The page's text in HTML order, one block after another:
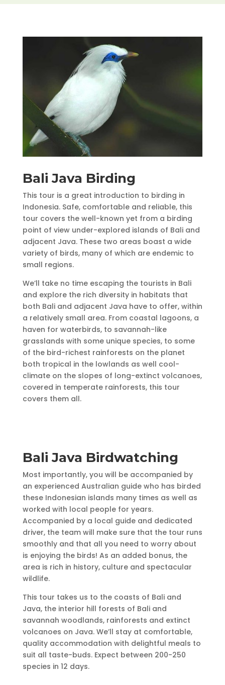
Bali Java Birding
This tour is a great introduction to birding in
Indonesia. Safe, comfortable and reliable, this
tour covers the well-known yet from a birding
point of view under-explored islands of Bali and
adjacent Java. These two areas boast a wide
variety of birds, many of which are endemic to
small regions.
We’ll take no time escaping the tourists in Bali
and explore the rich diversity in habitats that
both Bali and adjacent Java have to offer, within
a relatively small area. From coastal lagoons, a
haven for waterbirds, to savannah-like
grasslands with some unique species, to some
of the bird-richest rainforests on the planet
both tropical in the lowlands as well cool-
climate on the slopes of long-extinct volcanoes,
covered in temperate rainforests, this tour
covers them all.
Bali Java Birdwatching
Most importantly, you will be accompanied by
an experienced Australian guide who has birded
these Indonesian islands many times as well as
worked with local people for years.
Accompanied by a local guide and dedicated
driver, the team will make sure that the tour runs
smoothly and that all you need to worry about
is enjoying the birds! As an added bonus, the
area is rich in history, culture and spectacular
wildlife.
This tour takes us to the coasts of Bali and
Java, the interior hill forests of Bali and
savannah woodlands, rainforests and extinct
volcanoes on Java. We’ll stay at comfortable,
quality accommodation with delightful meals to
suit all taste-buds. Expect between 200-250
species in 12 days.